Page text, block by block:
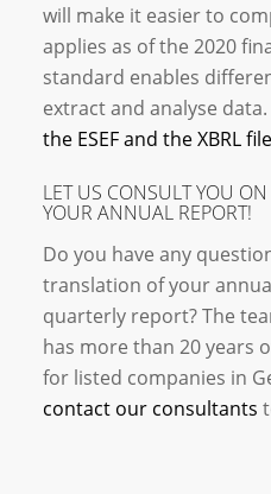
will make it easier to
applies as of the 2020
standard enables
extract and analyse data.
the ESEF and the XBRL
LET US CONSULT YOU
YOUR ANNUAL REPORT!
Do you have any
translation of your
quarterly report? The
has more than 20 years
for listed companies in
contact our consultants